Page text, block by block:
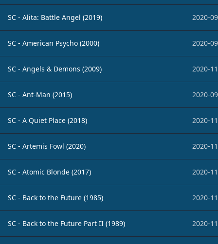
SC - Alita: Battle Angel (2019) 2020-
SC - American Psycho (2000) 2020-
SC - Angels & Demons (2009) 2020-
SC - Ant-Man (2015) 2020-
SC - A Quiet Place (2018) 2020-
SC - Artemis Fowl (2020) 2020-
SC - Atomic Blonde (2017) 2020-
SC - Back to the Future (1985) 2020-
SC - Back to the Future Part II (1989) 2020-